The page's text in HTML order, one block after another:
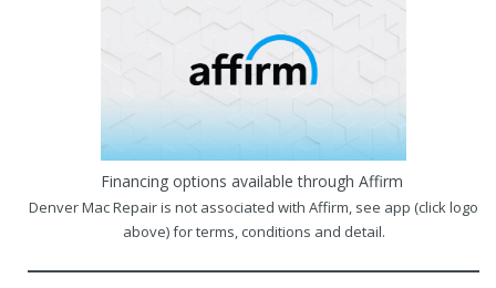
Financing options available through Affirm
Denver Mac Repair is not associated with Affirm, see app (click logo
above) for terms, conditions and detail.